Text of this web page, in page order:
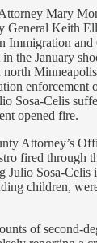
Mary
General Keith
Immigration and
the January
north
enforcement
Sosa-Celis
opened fire.
Attorney’s
fired through
Julio Sosa-Celis
children,
of second-